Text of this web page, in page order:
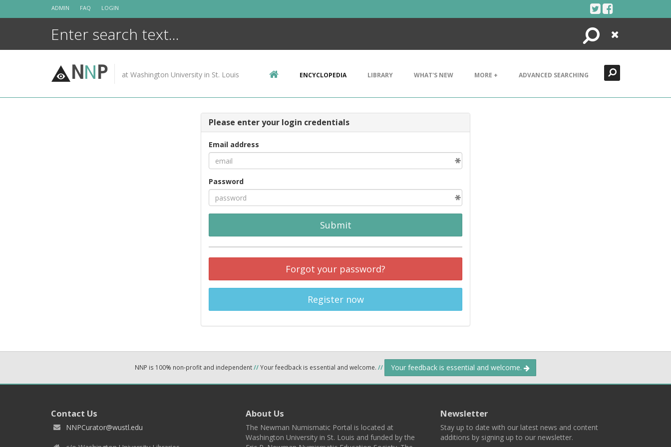
ADMIN FAQ LOGIN
Search
Close
NNP at Washington University in St. Louis ENCYCLOPEDIA LIBRARY WHAT'S NEW MORE + ADVANCED SEARCHING
Please enter your login credentials
Email address
Password
Submit
Forgot your password?
Register now
NNP is 100% non-profit and independent//Your feedback is essential and welcome. // Your feedback is essential and welcome.
Contact Us
NNPCurator@wustl.edu
About Us
The Newman Numismatic Portal is located at
Washington University in St. Louis and funded by the
Newsletter
Stay up to date with our latest news and content
additions by signing up to our newsletter.